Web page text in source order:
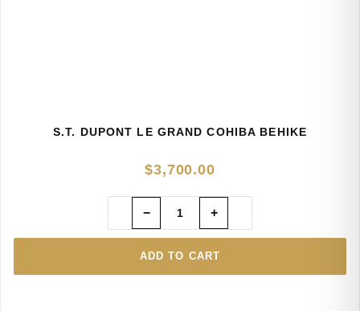
S.T. DUPONT LE GRAND COHIBA BEHIKE
$3,700.00
ADD TO CART
− +